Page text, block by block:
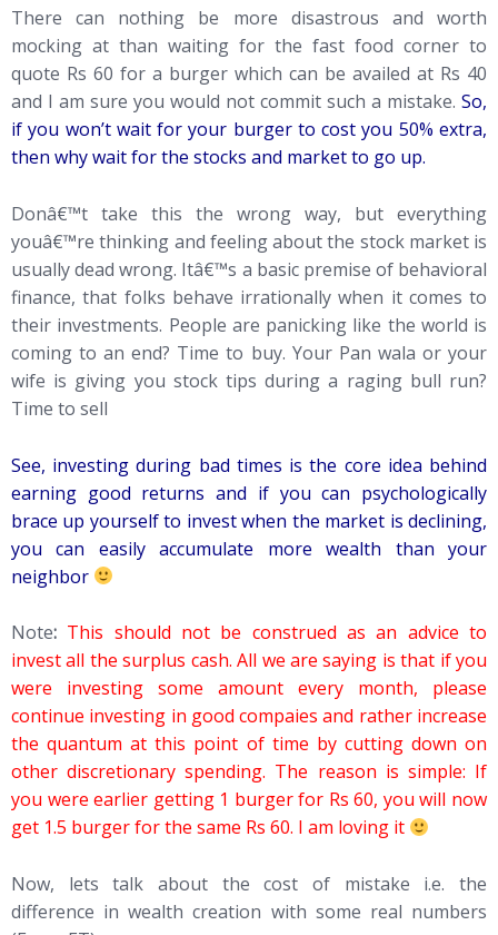
There can nothing be more disastrous and worth
mocking at than waiting for the fast food corner to
quote Rs 60 for a burger which can be availed at Rs 40
and I am sure you would not commit such a mistake. So,
if you won’t wait for your burger to cost you 50% extra,
then why wait for the stocks and market to go up.
Donâ€™t take this the wrong way, but everything
youâ€™re thinking and feeling about the stock market is
usually dead wrong. Itâ€™s a basic premise of behavioral
finance, that folks behave irrationally when it comes to
their investments. People are panicking like the world is
coming to an end? Time to buy. Your Pan wala or your
wife is giving you stock tips during a raging bull run?
Time to sell
See, investing during bad times is the core idea behind
earning good returns and if you can psychologically
brace up yourself to invest when the market is declining,
you can easily accumulate more wealth than your
neighbor
Note: This should not be construed as an advice to
invest all the surplus cash. All we are saying is that if you
were investing some amount every month, please
continue investing in good compaies and rather increase
the quantum at this point of time by cutting down on
other discretionary spending. The reason is simple: If
you were earlier getting 1 burger for Rs 60, you will now
get 1.5 burger for the same Rs 60. I am loving it
Now, lets talk about the cost of mistake i.e. the
difference in wealth creation with some real numbers